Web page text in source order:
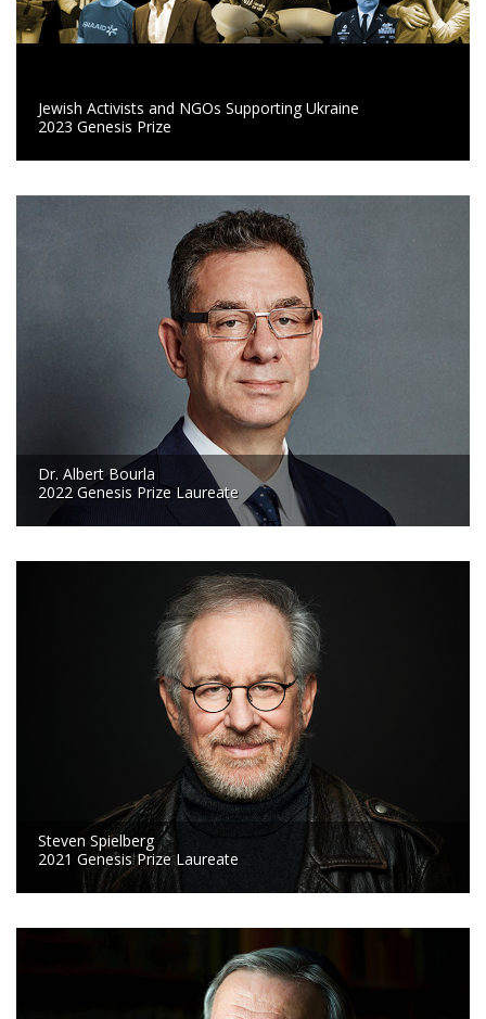
Jewish Activists and NGOs Supporting Ukraine
2023 Genesis Prize
Dr. Albert Bourla
2022 Genesis Prize Laureate
Steven Spielberg
2021 Genesis Prize Laureate